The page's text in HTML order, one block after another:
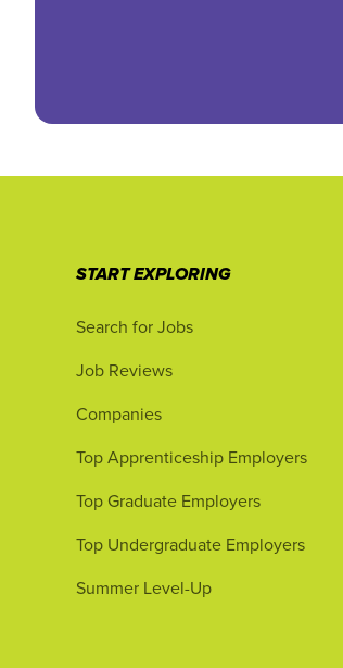
START EXPLORING
Search for Jobs
Job Reviews
Companies
Top Apprenticeship Employers
Top Graduate Employers
Top Undergraduate Employers
Summer Level-Up